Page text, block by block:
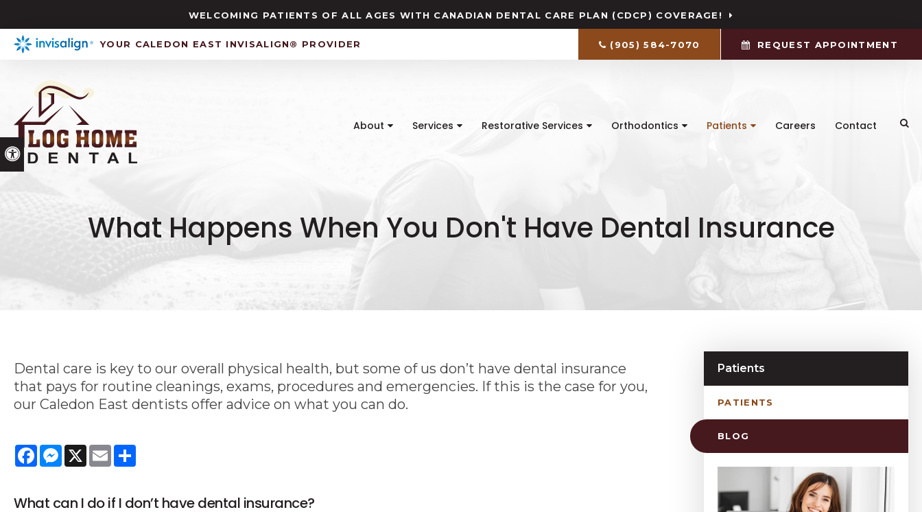
Accessible Version
WELCOMING PATIENTS OF ALL AGES WITH CANADIAN DENTAL CARE PLAN (CDCP) COVERAGE!
YOUR CALEDON EAST INVISALIGN® PROVIDER (905) 584-7070 REQUEST APPOINTMENT
About Services Restorative Services Orthodontics Patients Careers Contact
What Happens When You Don't Have Dental Insurance
Dental care is key to our overall physical health, but some of us don’t have dental insurance
that pays for routine cleanings, exams, procedures and emergencies. If this is the case for you,
our Caledon East dentists offer advice on what you can do.
FacebookMessenger
X Email
What can I do if I don’t have dental insurance?
Patients
PATIENTS
BLOG